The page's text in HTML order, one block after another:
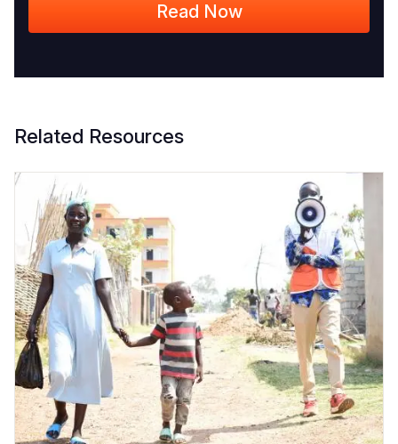
Read Now
Related Resources